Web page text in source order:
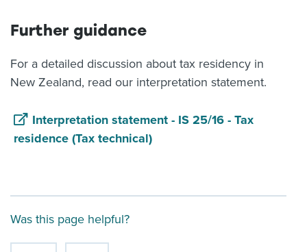
Further guidance
For a detailed discussion about tax residency in
New Zealand, read our interpretation statement.
Interpretation statement - IS 25/16 - Tax
residence (Tax technical)
Was this page helpful?